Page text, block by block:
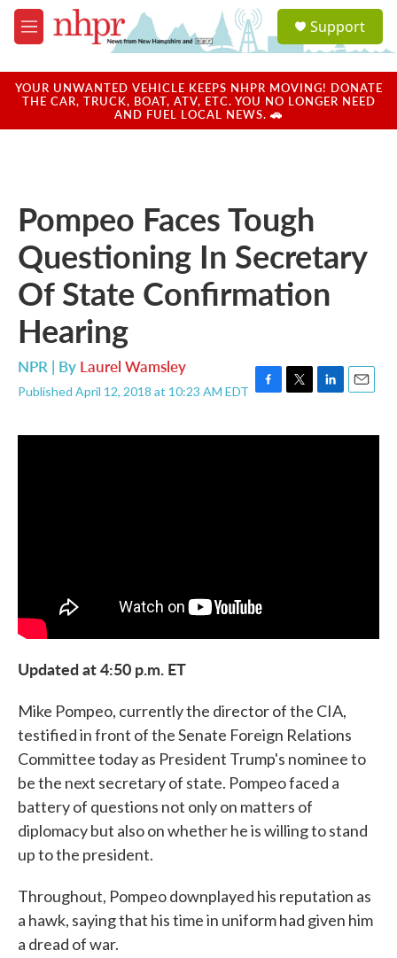
Skip to main content
M
e
u
a
u
Support
YOUR UNWANTED VEHICLE KEEPS NHPR MOVING! DONATE
THE CAR, TRUCK, BOAT, ATV, ETC. YOU NO LONGER NEED
AND FUEL LOCAL NEWS. 🚗
Pompeo Faces Tough
Questioning In Secretary
Of State Confirmation
Hearing
NPR | By Laurel Wamsley
Published April 12, 2018 at 10:23 AM EDT F
c
T
i
L
n
E
a
Updated at 4:50 p.m. ET
Mike Pompeo, currently the director of the CIA,
testified in front of the Senate Foreign Relations
Committee today as President Trump's nominee to
be the next secretary of state. Pompeo faced a
battery of questions not only on matters of
diplomacy but also on whether he is willing to stand
up to the president.
Throughout, Pompeo downplayed his reputation as
a hawk, saying that his time in uniform had given him
a dread of war.